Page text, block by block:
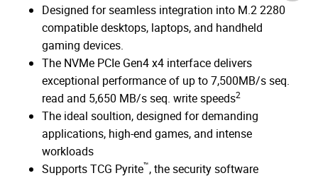
Designed for seamless integration into M.2 2280
compatible desktops, laptops, and handheld
gaming devices.
The NVMe PCIe Gen4 x4 interface delivers
exceptional performance of up to 7,500MB/s seq.
read and 5,650 MB/s seq. write speeds2
The ideal soultion, designed for demanding
applications, high-end games, and intense
workloads
Supports TCG Pyrite™, the security software